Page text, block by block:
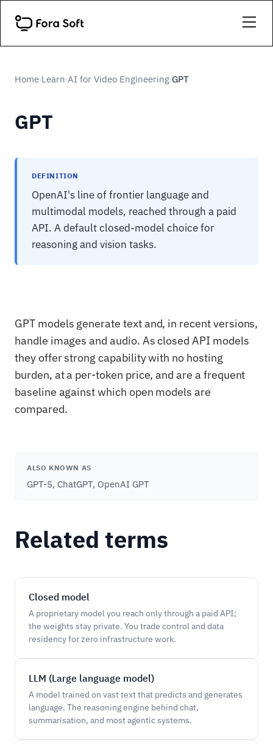
Home›Learn›AI for Video Engineering›GPT
GPT
DEFINITION
OpenAI's line of frontier language and
multimodal models, reached through a paid
API. A default closed-model choice for
reasoning and vision tasks.
GPT models generate text and, in recent versions,
handle images and audio. As closed API models
they offer strong capability with no hosting
burden, at a per-token price, and are a frequent
baseline against which open models are
compared.
ALSO KNOWN AS
GPT-5, ChatGPT, OpenAI GPT
Related terms
Closed model
A proprietary model you reach only through a paid API;
the weights stay private. You trade control and data
residency for zero infrastructure work.
LLM (Large language model)
A model trained on vast text that predicts and generates
language. The reasoning engine behind chat,
summarisation, and most agentic systems.